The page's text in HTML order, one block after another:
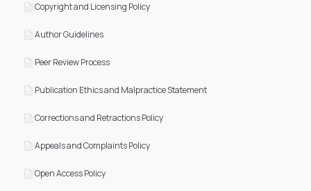
Copyright and Licensing Policy
Author Guidelines
Peer Review Process
Publication Ethics and Malpractice Statement
Corrections and Retractions Policy
Appeals and Complaints Policy
Open Access Policy